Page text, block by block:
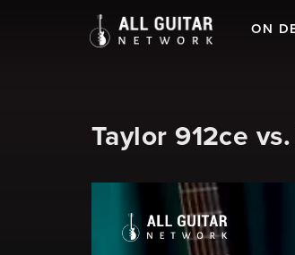
ON
Taylor 912ce